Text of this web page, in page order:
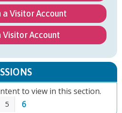
a Visitor Account
Visitor Account
to view in this section.
5 6